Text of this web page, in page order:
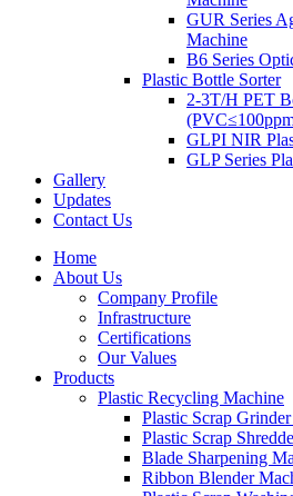
GUR Series
Machine
B6 Series
Plastic Bottle Sorter
2-3T/H PET
GLPI NIR
GLP Series
Gallery
Updates
Contact Us
Home
About Us
Company Profile
Infrastructure
Certifications
Our Values
Products
Plastic Recycling Machine
Plastic Scrap
Plastic Scrap
Blade Sharpening
Ribbon Blender